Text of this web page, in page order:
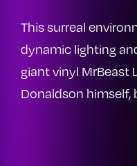
This surreal
dynamic lighting
giant vinyl MrBeast
Donaldson himself,